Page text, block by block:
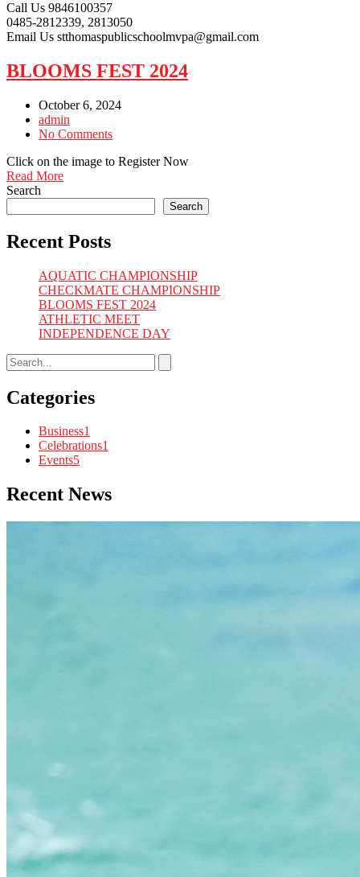
Call Us 9846100357
0485-2812339, 2813050
Email Us stthomaspublicschoolmvpa@gmail.com
BLOOMS FEST 2024
October 6, 2024
admin
No Comments
Click on the image to Register Now
Read More
Search
Search
Recent Posts
AQUATIC CHAMPIONSHIP
CHECKMATE CHAMPIONSHIP
BLOOMS FEST 2024
ATHLETIC MEET
INDEPENDENCE DAY
Categories
Business1
Celebrations1
Events5
Recent News